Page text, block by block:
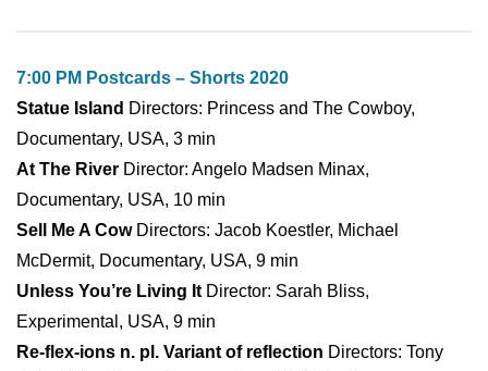
7:00 PM Postcards – Shorts 2020
Statue Island Directors: Princess and The Cowboy,
Documentary, USA, 3 min
At The River Director: Angelo Madsen Minax,
Documentary, USA, 10 min
Sell Me A CowDirectors: Jacob Koestler, Michael
McDermit, Documentary, USA, 9 min
Unless You’re Living It Director: Sarah Bliss,
Experimental, USA, 9 min
Re-flex-ions n. pl. Variant of reflection Directors: Tony